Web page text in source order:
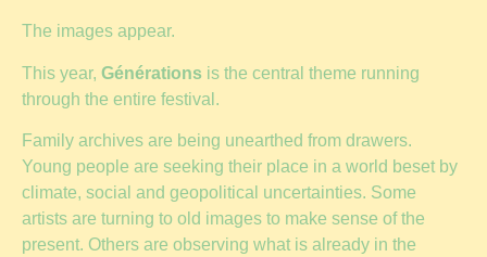
The images appear.
This year, Générations is the central theme running
through the entire festival.
Family archives are being unearthed from drawers.
Young people are seeking their place in a world beset by
climate, social and geopolitical uncertainties. Some
artists are turning to old images to make sense of the
present. Others are observing what is already in the